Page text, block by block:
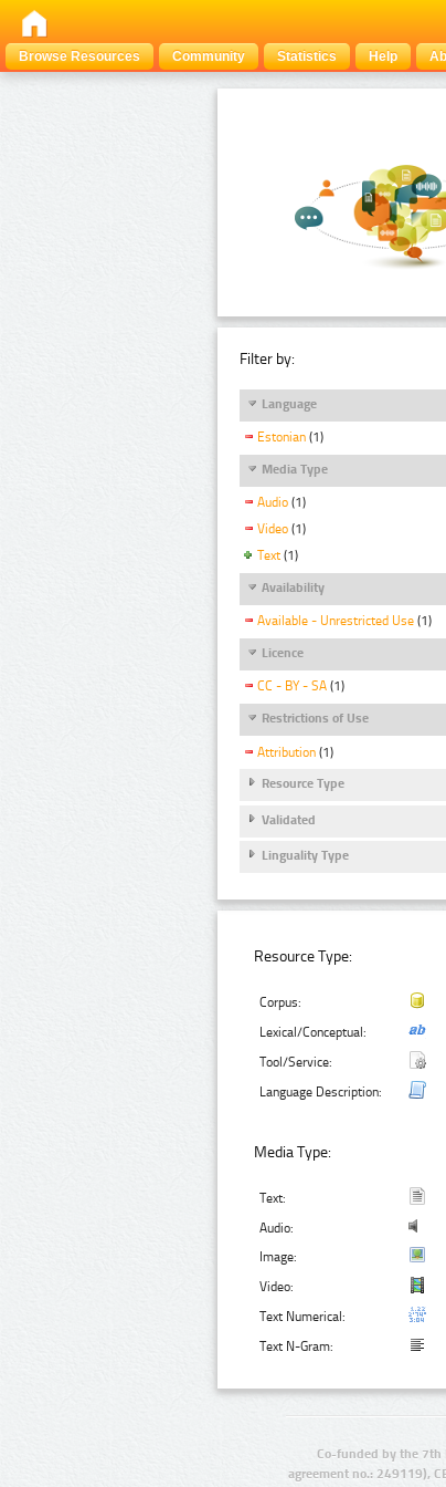
Browse Resources
Community Statistics Help
Filter by:
Language
Estonian (1)
Media Type
Audio (1)
Video (1)
Text (1)
Availability
Available - Unrestricted Use (1)
Licence
CC - BY - SA (1)
Restrictions of Use
Attribution (1)
Resource Type
Validated
Linguality Type
Resource Type:
Corpus:
Lexical/Conceptual:
Tool/Service:
Language Description:
Media Type:
Text:
Audio:
Image:
Video:
Text Numerical:
Text N-Gram:
Co-funded by the 7th
agreement no.: 249119),